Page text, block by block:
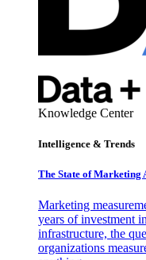
Knowledge Center
Intelligence & Trends
The State of Marketing
Marketing
years of investment
infrastructure, the
organizations